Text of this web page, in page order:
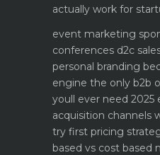
actually work for
event marketing
conferences d2c
personal branding
engine the only b2b
youll ever need 2025
acquisition channels
try first pricing
based vs cost based